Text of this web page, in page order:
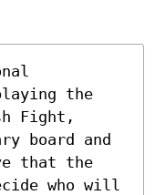
the
Fight,
board and
that the
who will